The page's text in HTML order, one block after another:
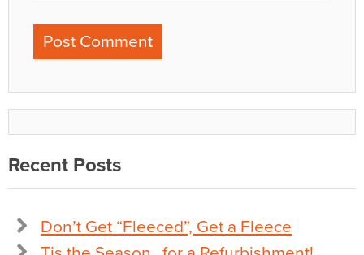
Recent Posts
Don’t Get “Fleeced”, Get a Fleece